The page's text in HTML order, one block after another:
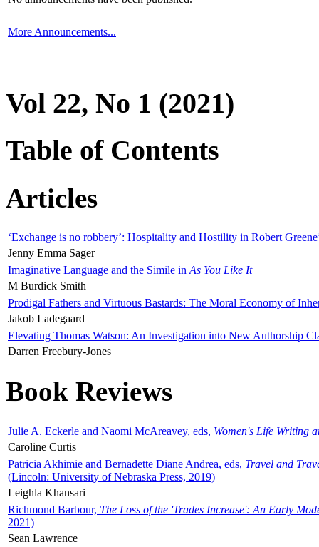
More Announcements...
Vol 22, No 1 (2021)
Table of Contents
Articles
‘Exchange is no robbery’: Hospitality and Hostility in Robert
Jenny Emma Sager
Imaginative Language and the Simile in As You Like It
M Burdick Smith
Prodigal Fathers and Virtuous Bastards: The Moral Economy of
Jakob Ladegaard
Elevating Thomas Watson: An Investigation into New Authorship
Darren Freebury-Jones
Book Reviews
Julie A. Eckerle and Naomi McAreavey, eds, Women's Life Writing
Caroline Curtis
Patricia Akhimie and Bernadette Diane Andrea, eds, Travel and
(Lincoln: University of Nebraska Press, 2019)
Leighla Khansari
Richmond Barbour, The Loss of the 'Trades Increase': An Early
2021)
Sean Lawrence